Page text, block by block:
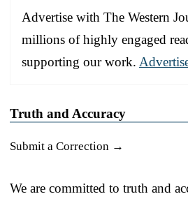
Advertise with The Western
millions of highly engaged
supporting our work.
Truth and Accuracy
Submit a Correction →
We are committed to truth and